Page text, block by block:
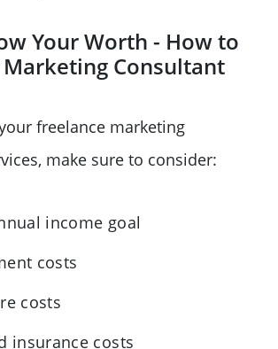
Your Worth - How to
Marketing Consultant
freelance marketing
make sure to consider:
income goal
costs
costs
insurance costs